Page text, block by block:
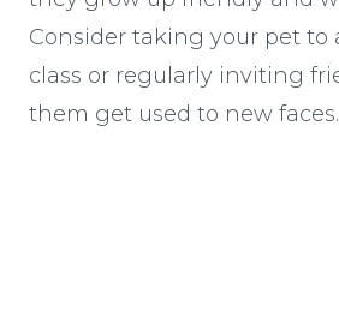
Consider taking your pet to
class or regularly inviting
them get used to new faces.